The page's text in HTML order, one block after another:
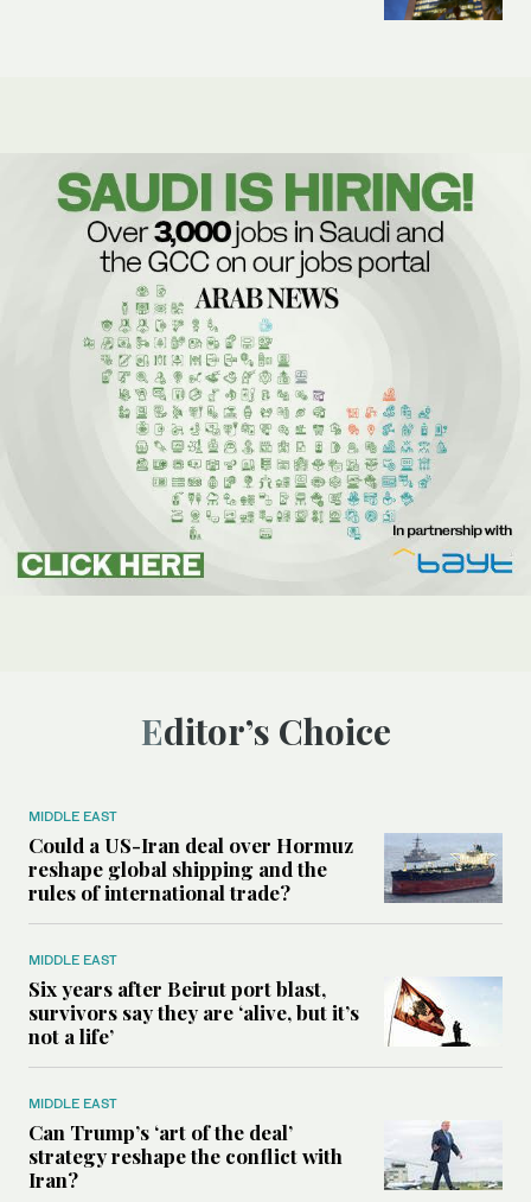
Editor’s Choice
MIDDLE EAST
Could a US-Iran deal over Hormuz
reshape global shipping and the
rules of international trade?
MIDDLE EAST
Six years after Beirut port blast,
survivors say they are ‘alive, but it’s
not a life’
MIDDLE EAST
Can Trump’s ‘art of the deal’
strategy reshape the conflict with
Iran?